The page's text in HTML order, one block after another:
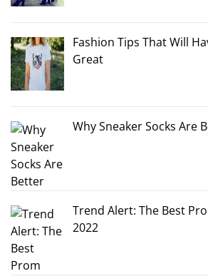
Fashion Tips That Will
Great
Why Sneaker Socks Are
Trend Alert: The Best
2022